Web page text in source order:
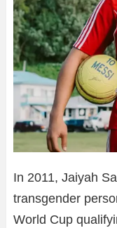
In 2011, Jaiyah
transgender
World Cup